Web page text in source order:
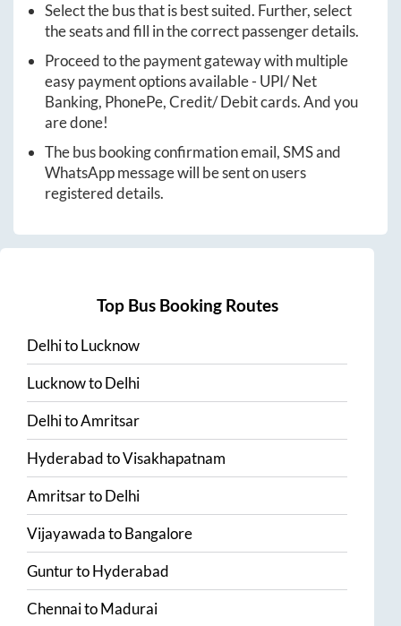
Select the bus that is best suited. Further, select
the seats and fill in the correct passenger details.
Proceed to the payment gateway with multiple
easy payment options available - UPI/ Net
Banking, PhonePe, Credit/ Debit cards. And you
are done!
The bus booking confirmation email, SMS and
WhatsApp message will be sent on users
registered details.
Top Bus Booking Routes
DelhitoLucknow
LucknowtoDelhi
DelhitoAmritsar
HyderabadtoVisakhapatnam
AmritsartoDelhi
VijayawadatoBangalore
GunturtoHyderabad
ChennaitoMadurai